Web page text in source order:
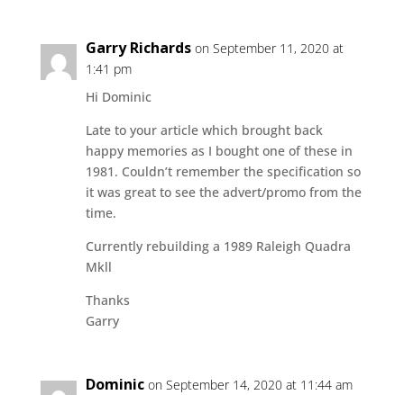
Garry Richards on September 11, 2020 at
1:41 pm
Hi Dominic
Late to your article which brought back
happy memories as I bought one of these in
1981. Couldn’t remember the specification so
it was great to see the advert/promo from the
time.
Currently rebuilding a 1989 Raleigh Quadra
Mkll
Thanks
Garry
Dominic on September 14, 2020 at 11:44 am